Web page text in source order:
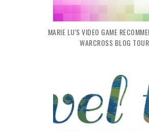
MARIE LU'S VIDEO GAME
WARCROSS BLOG TOUR